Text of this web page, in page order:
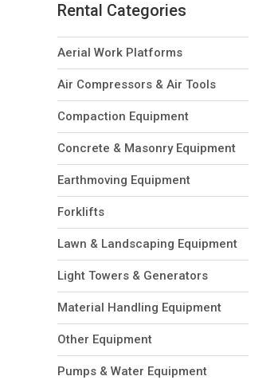
Rental Categories
Aerial Work Platforms
Air Compressors & Air Tools
Compaction Equipment
Concrete & Masonry Equipment
Earthmoving Equipment
Forklifts
Lawn & Landscaping Equipment
Light Towers & Generators
Material Handling Equipment
Other Equipment
Pumps & Water Equipment